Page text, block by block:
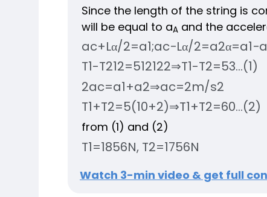
Since the length of the string is
will be equal to aA and the
ac+Lα/2=a1;ac−Lα/2=a2α=a1−a
T1-T212=512122⇒T1-T2=53...(1)
2ac=a1+a2⇒ac=2m/s2
T1+T2=5(10+2)⇒T1+T2=60...(2)
from (1) and (2)
T1=1856N, T2=1756N
Watch 3-min video & get full